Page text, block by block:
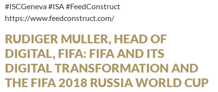
#ISCGeneva #ISA #FeedConstruct
https://www.feedconstruct.com/
RUDIGER MULLER, HEAD OF
DIGITAL, FIFA: FIFA AND ITS
DIGITAL TRANSFORMATION AND
THE FIFA 2018 RUSSIA WORLD CUP